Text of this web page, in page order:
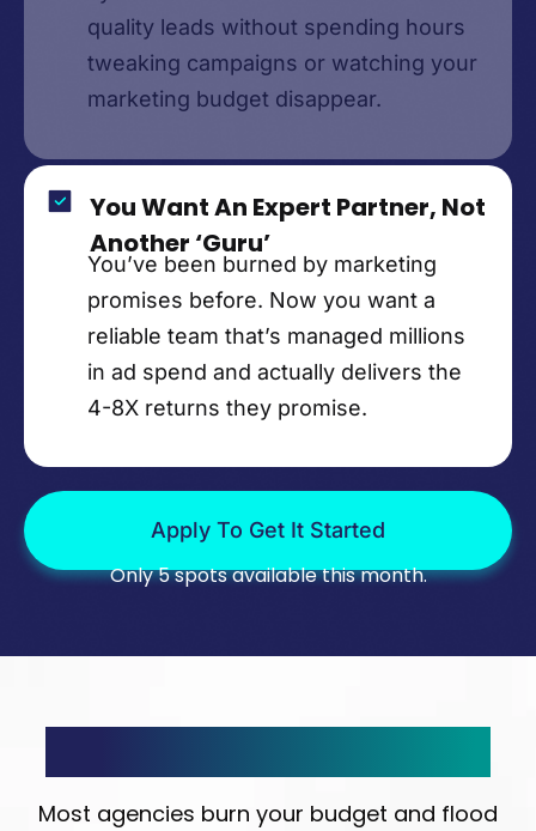
quality leads without spending hours
tweaking campaigns or watching your
marketing budget disappear.
You Want An Expert Partner, Not
Another ‘Guru’
You’ve been burned by marketing
promises before. Now you want a
reliable team that’s managed millions
in ad spend and actually delivers the
4-8X returns they promise.
Apply To Get It Started
Only 5 spots available this month.
Most agencies burn your budget and flood